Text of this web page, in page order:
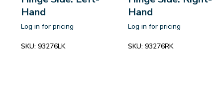
Hand
Log in for pricing
SKU: 93276LK
Hand
Log in for pricing
SKU: 93276RK